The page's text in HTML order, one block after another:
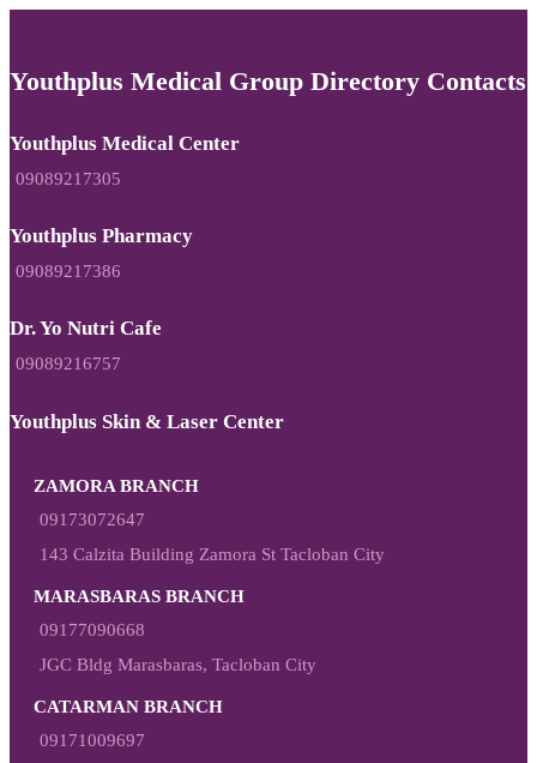
Youthplus Medical Group Directory Contacts
Youthplus Medical Center
09089217305
Youthplus Pharmacy
09089217386
Dr. Yo Nutri Cafe
09089216757
Youthplus Skin & Laser Center
ZAMORA BRANCH
09173072647
143 Calzita Building Zamora St Tacloban City
MARASBARAS BRANCH
09177090668
JGC Bldg Marasbaras, Tacloban City
CATARMAN BRANCH
09171009697